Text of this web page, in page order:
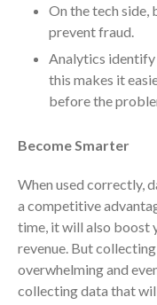
On the tech side,
prevent fraud.
Analytics identify
this makes it
before the
Become Smarter
When used correctly,
a competitive
time, it will also boost
revenue. But
overwhelming and
collecting data that